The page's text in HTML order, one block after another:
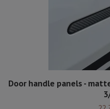
Door handle panels -